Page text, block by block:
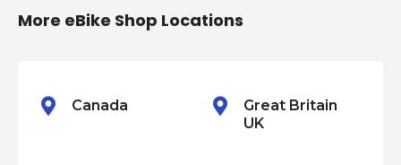
n
More eBike Shop Locations
Canada
Great Britain
UK